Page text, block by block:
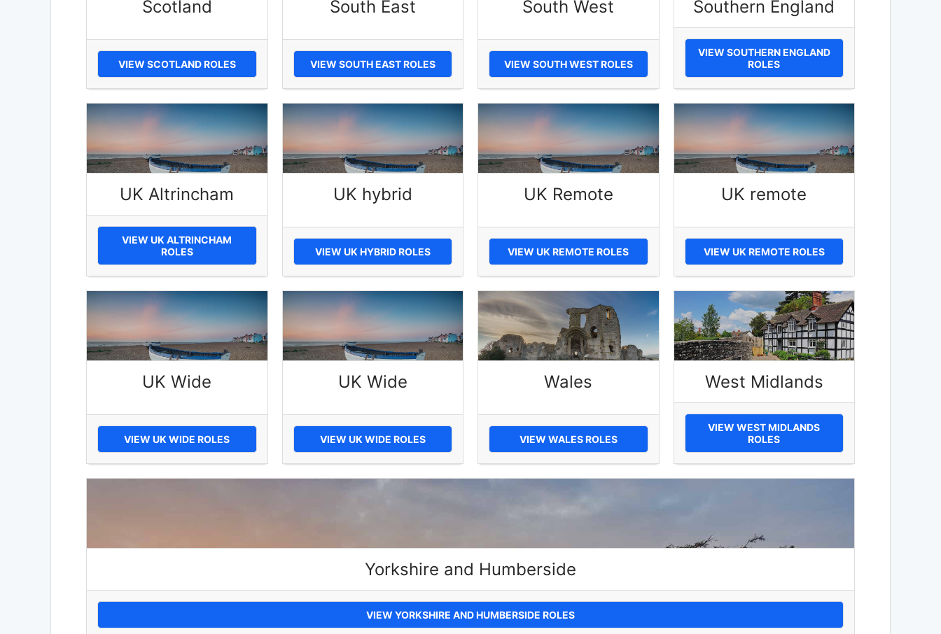
Scotland
VIEW SCOTLAND ROLES
South East
VIEW SOUTH EAST ROLES
South West
VIEW SOUTH WEST ROLES
Southern England
VIEW SOUTHERN ENGLAND
ROLES
UK Altrincham
VIEW UK ALTRINCHAM
ROLES
UK hybrid
VIEW UK HYBRID ROLES
UK Remote
VIEW UK REMOTE ROLES
UK remote
VIEW UK REMOTE ROLES
UK Wide
VIEW UK WIDE ROLES
UK Wide
VIEW UK WIDE ROLES
Wales
VIEW WALES ROLES
West Midlands
VIEW WEST MIDLANDS
ROLES
Yorkshire and Humberside
VIEW YORKSHIRE AND HUMBERSIDE ROLES